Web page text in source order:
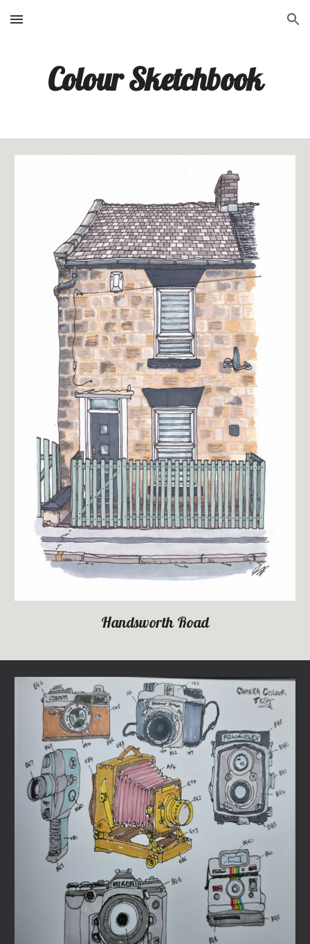
Skip to main content Skip to navigation
Colour Sketchbook
Handsworth Road